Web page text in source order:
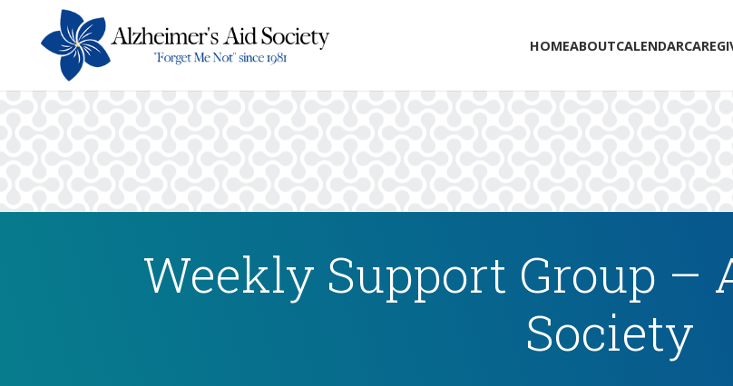
HOMEABOUTCALENDAR
Weekly Support Group –
Society